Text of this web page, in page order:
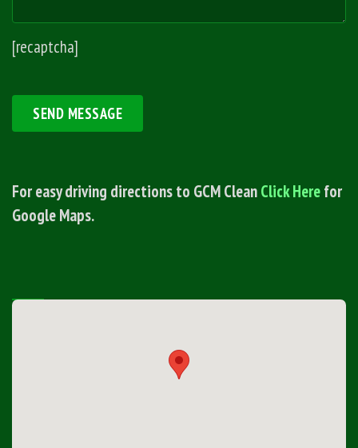
[recaptcha]
For easy driving directions to GCM CleanClick Herefor
Google Maps.